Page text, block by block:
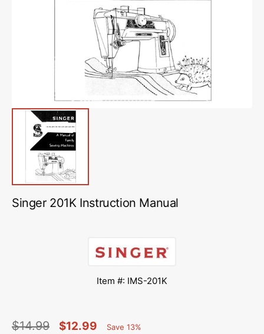
1
in
gallery
view
Singer 201K Instruction Manual
Item #: IMS-201K
$14.99 $12.99 Save 13%